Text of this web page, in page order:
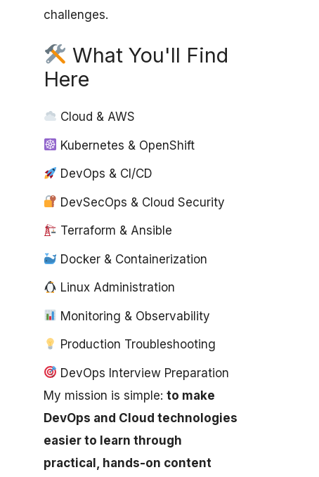
challenges.
What You'll Find
Here
Cloud & AWS
Kubernetes & OpenShift
DevOps & CI/CD
DevSecOps & Cloud Security
Terraform & Ansible
Docker & Containerization
Linux Administration
Monitoring & Observability
Production Troubleshooting
DevOps Interview Preparation
My mission is simple: to make
DevOps and Cloud technologies
easier to learn through
practical, hands-on content